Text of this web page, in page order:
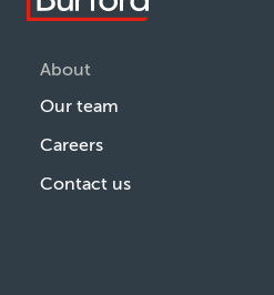
About
Our team
Careers
Contact us